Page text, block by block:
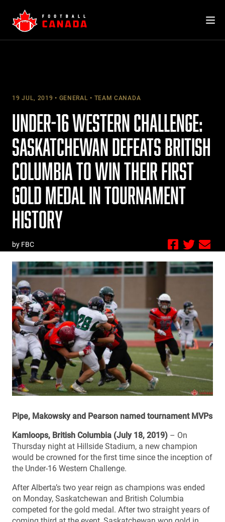
content
19 JUL, 2019 GENERAL TEAM CANADA
UNDER-16 WESTERN CHALLENGE:
SASKATCHEWAN DEFEATS BRITISH
COLUMBIA TO WIN THEIR FIRST
GOLD MEDAL IN TOURNAMENT
HISTORY
by FBC
Pipe, Makowsky and Pearson named tournament MVPs
Kamloops, British Columbia (July 18, 2019) – On
Thursday night at Hillside Stadium, a new champion
would be crowned for the first time since the inception of
the Under-16 Western Challenge.
After Alberta’s two year reign as champions was ended
on Monday, Saskatchewan and British Columbia
competed for the gold medal. After two straight years of